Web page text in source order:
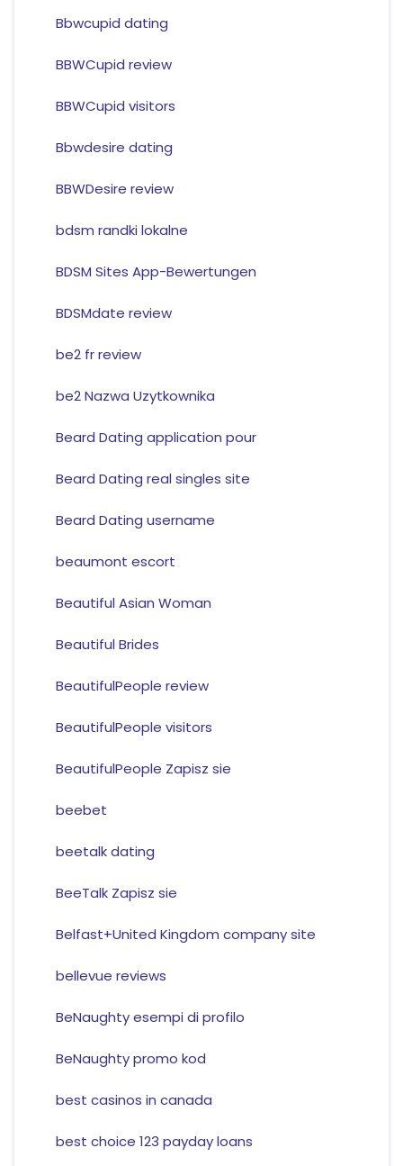
Bbwcupid dating
BBWCupid review
BBWCupid visitors
Bbwdesire dating
BBWDesire review
bdsm randki lokalne
BDSM Sites App-Bewertungen
BDSMdate review
be2 fr review
be2 Nazwa Uzytkownika
Beard Dating application pour
Beard Dating real singles site
Beard Dating username
beaumont escort
Beautiful Asian Woman
Beautiful Brides
BeautifulPeople review
BeautifulPeople visitors
BeautifulPeople Zapisz sie
beebet
beetalk dating
BeeTalk Zapisz sie
Belfast+United Kingdom company site
bellevue reviews
BeNaughty esempi di profilo
BeNaughty promo kod
best casinos in canada
best choice 123 payday loans